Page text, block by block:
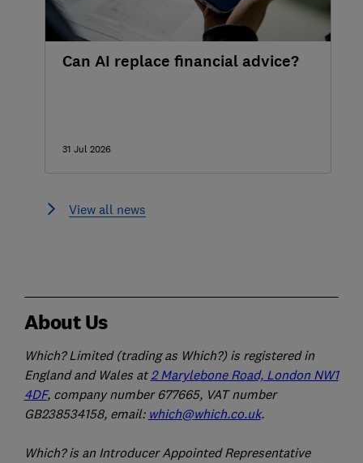
Can AI replace financial advice?
31 Jul 2026
View all news
About Us
Which? Limited (trading as Which?) is registered in
England and Wales at2 Marylebone Road, London NW1
4DF, company number 677665, VAT number
GB238534158, email: which@which.co.uk.
Which? is an Introducer Appointed Representative